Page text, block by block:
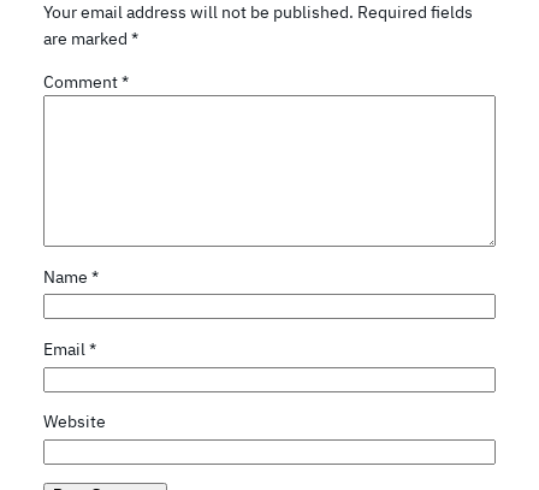
Your email address will not be published. Required fields
are marked *
Comment*
Name *
Email*
Website